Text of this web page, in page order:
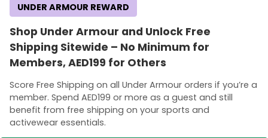
Shop Under Armour and Unlock Free
Shipping Sitewide – No Minimum for
Members, AED199 for Others
Score Free Shipping on all Under Armour orders if you’re a
member. Spend AED199 or more as a guest and still
benefit from free shipping on your sports and
activewear essentials.
UNDER ARMOUR REWARD